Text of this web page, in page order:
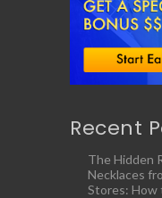
Recent
The Hidden
Necklaces
Stores: How